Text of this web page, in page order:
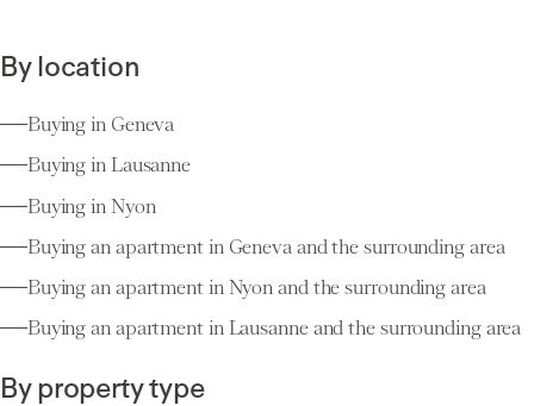
By location
Buying in Geneva
Buying in Lausanne
Buying in Nyon
Buying an apartment in Geneva and the surrounding area
Buying an apartment in Nyon and the surrounding area
Buying an apartment in Lausanne and the surrounding area
By property type